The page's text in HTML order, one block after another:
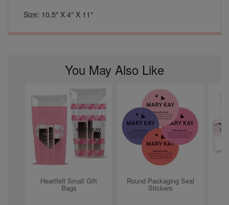
Size: 10.5" X 4" X 11"
You May Also Like
Heartfelt Small Gift
Bags
Round Packaging Seal
Stickers